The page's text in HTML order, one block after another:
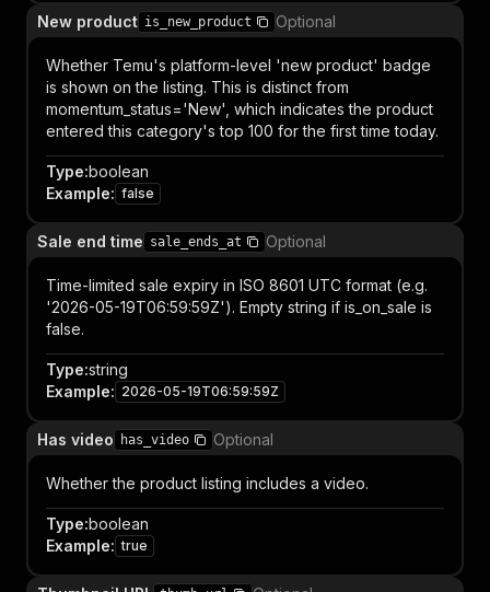
New product is_new_product Optional
Whether Temu's platform-level 'new product' badge
is shown on the listing. This is distinct from
momentum_status='New', which indicates the product
entered this category's top 100 for the first time today.
Type:boolean
Example: false
Sale end time sale_ends_at Optional
Time-limited sale expiry in ISO 8601 UTC format (e.g.
'2026-05-19T06:59:59Z'). Empty string if is_on_sale is
false.
Type:string
Example: 2026-05-19T06:59:59Z
Has video has_video Optional
Whether the product listing includes a video.
Type:boolean
Example: true